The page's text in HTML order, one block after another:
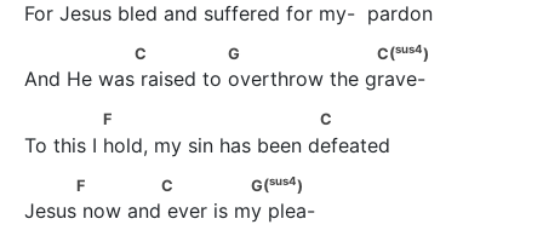
For Jesus bled and suffered for my-  pardon
C                G                    C(sus4)
C G C(sus4)
And He was raised to overthrow the grave-
F                            C
F C
To this I hold, my sin has been defeated
F             C               G(sus4
F C G(sus4)
Jesus now and ever is my plea-